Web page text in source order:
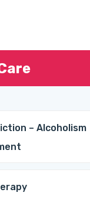
– Alcoholism